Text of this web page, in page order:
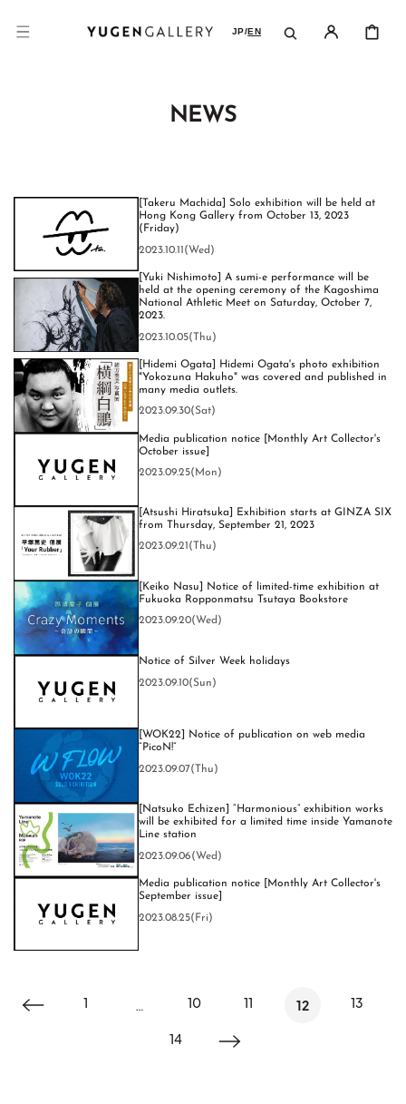
JP/EN CART
NEWS
[Takeru Machida] Solo exhibition will be held at
Hong Kong Gallery from October 13, 2023
(Friday)
2023.10.11(Wed)
[Yuki Nishimoto] A sumi-e performance will be
held at the opening ceremony of the Kagoshima
National Athletic Meet on Saturday, October 7,
2023.
2023.10.05(Thu)
[Hidemi Ogata] Hidemi Ogata's photo exhibition
"Yokozuna Hakuho" was covered and published in
many media outlets.
2023.09.30(Sat)
Media publication notice [Monthly Art Collector's
October issue]
2023.09.25(Mon)
[Atsushi Hiratsuka] Exhibition starts at GINZA SIX
from Thursday, September 21, 2023
2023.09.21(Thu)
[Keiko Nasu] Notice of limited-time exhibition at
Fukuoka Ropponmatsu Tsutaya Bookstore
2023.09.20(Wed)
Notice of Silver Week holidays
2023.09.10(Sun)
[WOK22] Notice of publication on web media
“PicoN!”
2023.09.07(Thu)
[Natsuko Echizen] “Harmonious” exhibition works
will be exhibited for a limited time inside Yamanote
Line station
2023.09.06(Wed)
Media publication notice [Monthly Art Collector's
September issue]
2023.08.25(Fri)
1 … 10 11 12 13
14